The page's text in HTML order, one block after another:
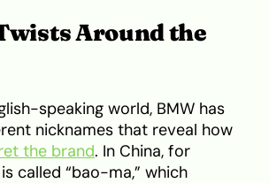
Around the
speaking world, BMW has
nicknames that reveal how
the brand. In China, for
called “bao-ma,” which